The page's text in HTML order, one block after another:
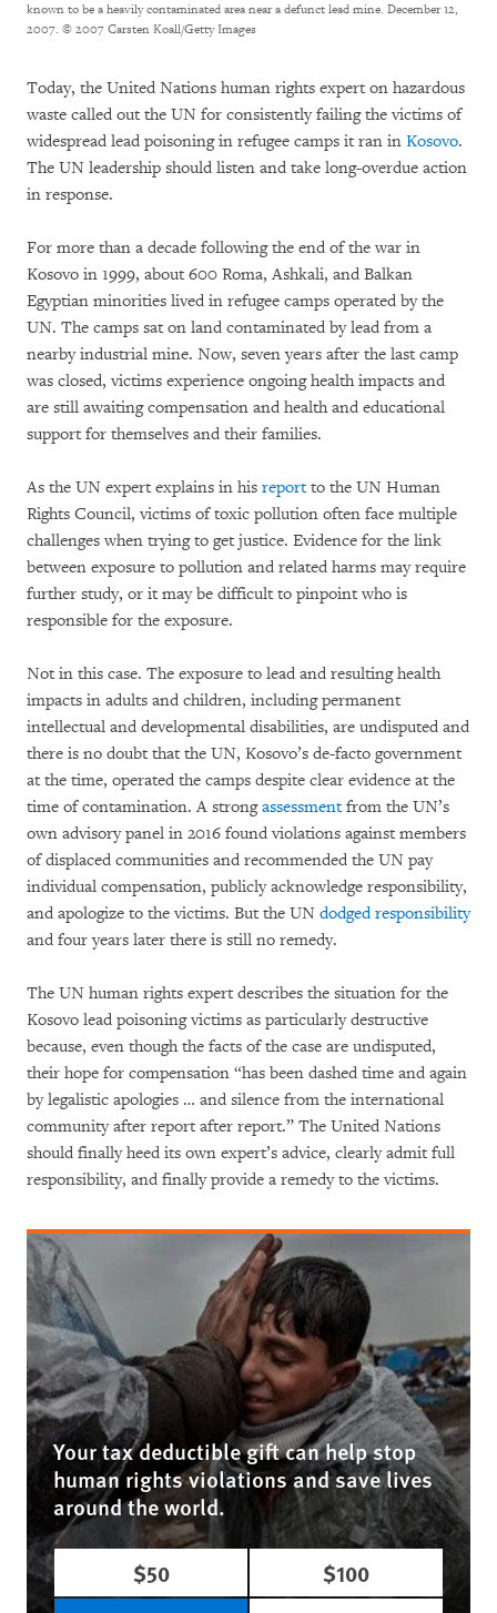
known to be a heavily contaminated area near a defunct lead mine. December 12,
2007. © 2007 Carsten Koall/Getty Images
Today, the United Nations human rights expert on hazardous
waste called out the UN for consistently failing the victims of
widespread lead poisoning in refugee camps it ran in Kosovo.
The UN leadership should listen and take long-overdue action
in response.
For more than a decade following the end of the war in
Kosovo in 1999, about 600 Roma, Ashkali, and Balkan
Egyptian minorities lived in refugee camps operated by the
UN. The camps sat on land contaminated by lead from a
nearby industrial mine. Now, seven years after the last camp
was closed, victims experience ongoing health impacts and
are still awaiting compensation and health and educational
support for themselves and their families.
As the UN expert explains in his reportto the UN Human
Rights Council, victims of toxic pollution often face multiple
challenges when trying to get justice. Evidence for the link
between exposure to pollution and related harms may require
further study, or it may be difficult to pinpoint who is
responsible for the exposure.
Not in this case. The exposure to lead and resulting health
impacts in adults and children, including permanent
intellectual and developmental disabilities, are undisputed and
there is no doubt that the UN, Kosovo’s de-facto government
at the time, operated the camps despite clear evidence at the
time of contamination. A strongassessmentfrom the UN’s
own advisory panel in 2016 found violations against members
of displaced communities and recommended the UN pay
individual compensation, publicly acknowledge responsibility,
and apologize to the victims. But the UN dodged responsibility
and four years later there is still no remedy.
The UN human rights expert describes the situation for the
Kosovo lead poisoning victims as particularly destructive
because, even though the facts of the case are undisputed,
their hope for compensation “has been dashed time and again
by legalistic apologies … and silence from the international
community after report after report.” The United Nations
should finally heed its own expert’s advice, clearly admit full
responsibility, and finally provide a remedy to the victims.
Your tax deductible gift can help stop
human rights violations and save lives
around the world.
$50
$100